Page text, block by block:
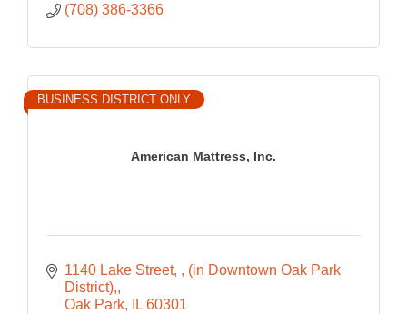
(708) 386-3366
American Mattress, Inc.
BUSINESS DISTRICT ONLY
1140 Lake Street,
(in Downtown Oak Park
District),
Oak Park
IL 60301